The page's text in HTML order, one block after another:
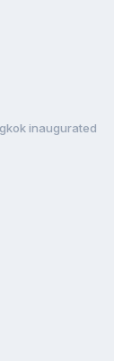
inaugurated